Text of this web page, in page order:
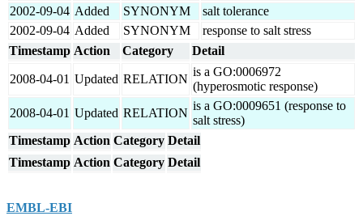
2002-09-04 Added SYNONYM
salt tolerance
2002-09-04 Added SYNONYM
response to salt stress
Timestamp Action Category Detail
2008-04-01 Updated RELATION
is a GO:0006972
(hyperosmotic response)
2008-04-01 Updated RELATION
is a GO:0009651 (response to
salt stress)
Timestamp Action Category Detail
Timestamp Action Category Detail
EMBL-EBI